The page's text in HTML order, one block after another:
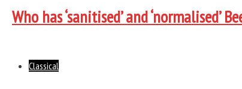
Who has ‘sanitised’ and
Classical